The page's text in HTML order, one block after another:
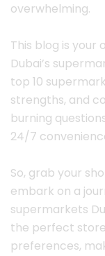
overwhelming.
This blog is your
Dubai’s
top 10
strengths, and
burning
24/7
So, grab your
embark on a
supermarkets
the perfect
preferences,